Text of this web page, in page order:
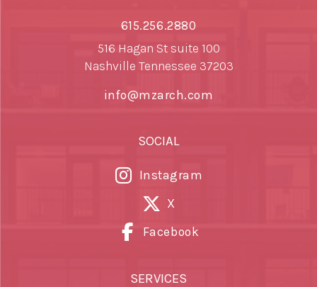
615.256.2880
516 Hagan St suite 100
Nashville Tennessee 37203
info@mzarch.com
SOCIAL
Instagram
X
Facebook
SERVICES